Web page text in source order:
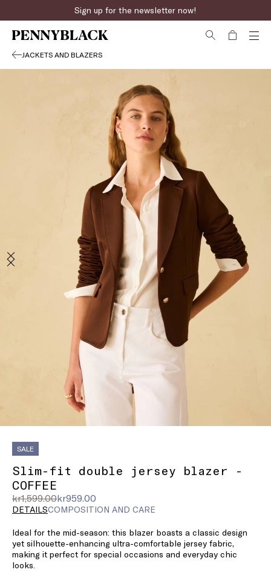
Sign up for the newsletter now!
JACKETS AND BLAZERS
SALE
Slim-fit double jersey blazer -
COFFEE
kr1,599.00kr959.00
Original
price
kr1,599.00
Current
price
DETAILSCOMPOSITION AND CARE
Ideal for the mid-season: this blazer boasts a classic design
yet silhouette-enhancing ultra-comfortable jersey fabric,
making it perfect for special occasions and everyday chic
looks.